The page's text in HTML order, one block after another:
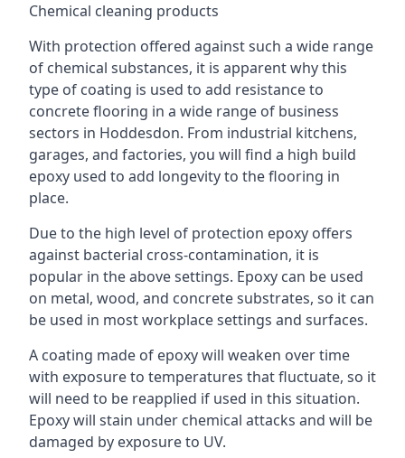
Chemical cleaning products
With protection offered against such a wide range
of chemical substances, it is apparent why this
type of coating is used to add resistance to
concrete flooring in a wide range of business
sectors in Hoddesdon. From industrial kitchens,
garages, and factories, you will find a high build
epoxy used to add longevity to the flooring in
place.
Due to the high level of protection epoxy offers
against bacterial cross-contamination, it is
popular in the above settings. Epoxy can be used
on metal, wood, and concrete substrates, so it can
be used in most workplace settings and surfaces.
A coating made of epoxy will weaken over time
with exposure to temperatures that fluctuate, so it
will need to be reapplied if used in this situation.
Epoxy will stain under chemical attacks and will be
damaged by exposure to UV.